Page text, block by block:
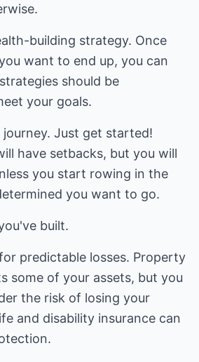
building strategy. Once
want to end up, you can
should be
your goals.
journey. Just get started!
have setbacks, but you will
you start rowing in the
you want to go.
built.
predictable losses. Property
some of your assets, but you
the risk of losing your
and disability insurance can